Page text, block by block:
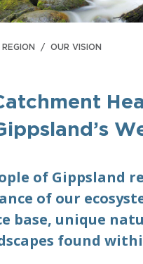
/ OUR VISION
of Gippsland
of our
base, unique
found